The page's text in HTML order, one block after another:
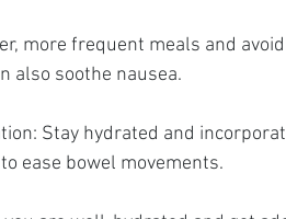
more frequent meals and
also soothe nausea.
Stay hydrated and
ease bowel movements.